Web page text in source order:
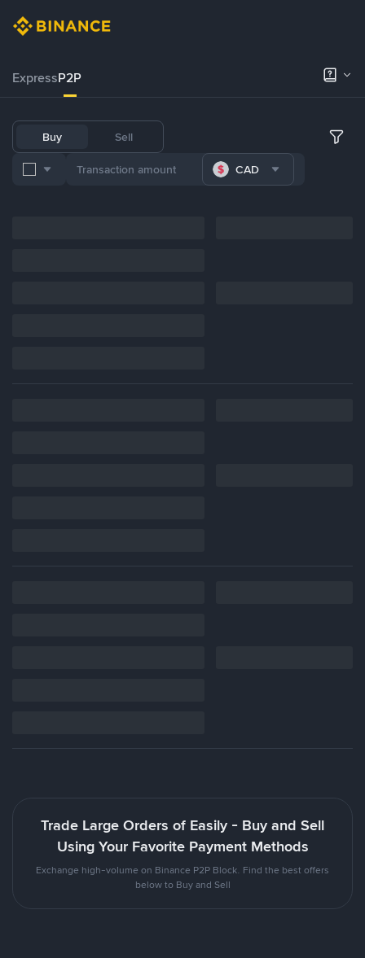
ExpressP2P
Buy Sell
CAD
Trade Large Orders of Easily - Buy and Sell
Using Your Favorite Payment Methods
Exchange high-volume on Binance P2P Block. Find the best offers
below to Buy and Sell